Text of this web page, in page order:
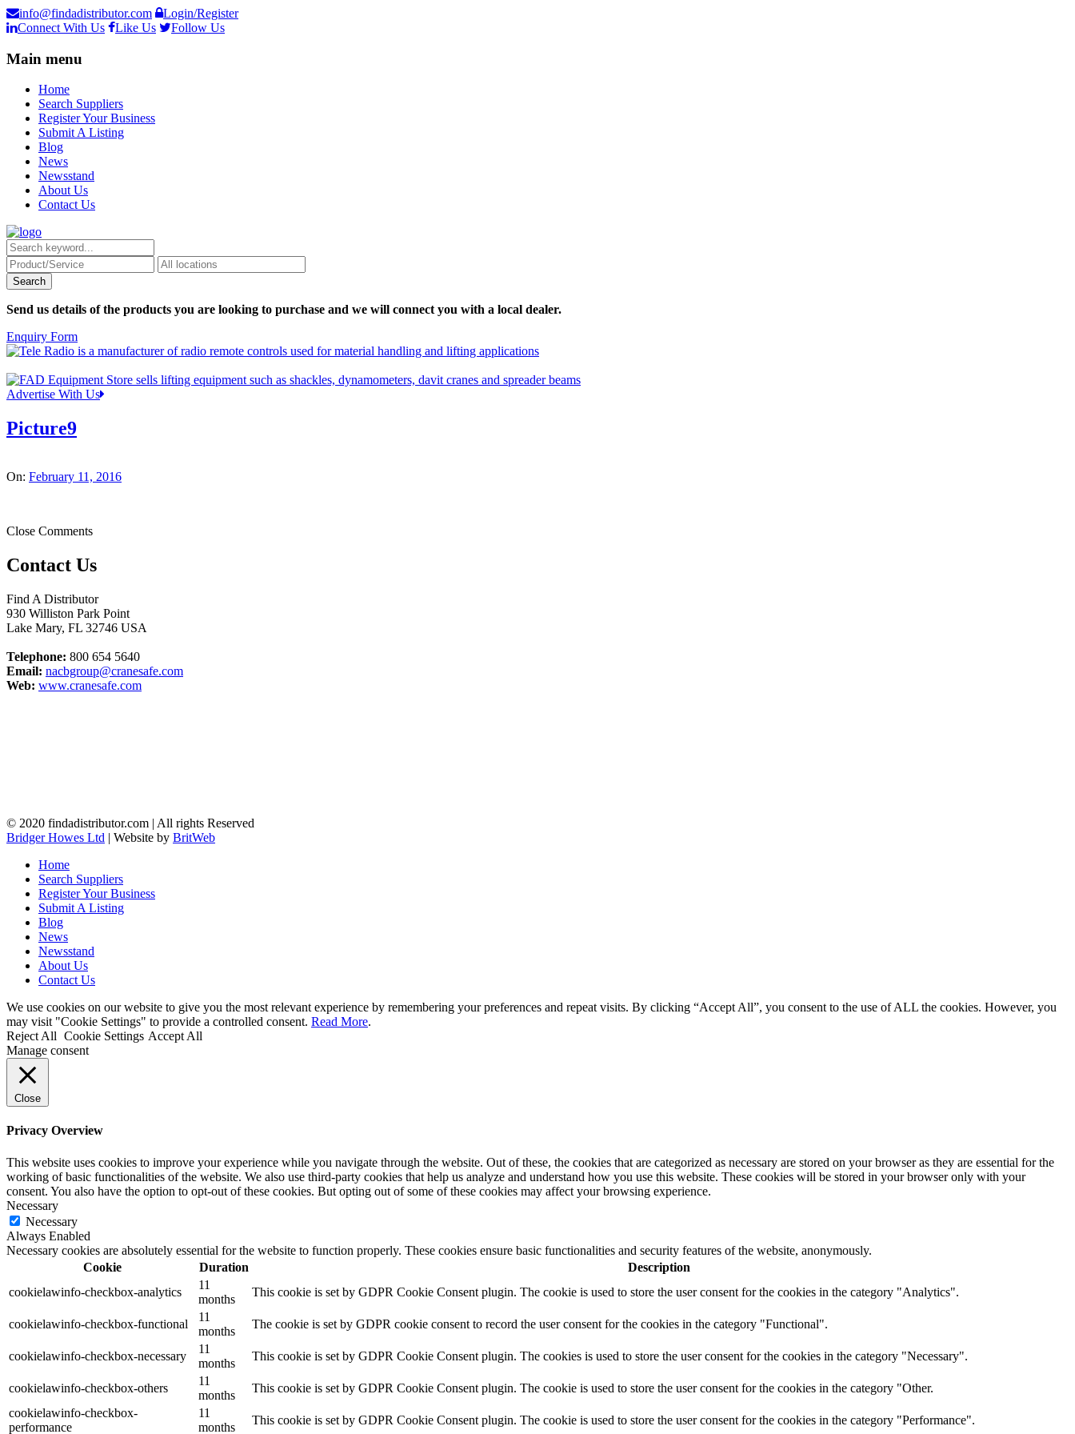
info@findadistributor.com
Login/Register
Connect With Us
Like Us Follow Us
Main menu
Home
Search Suppliers
Register Your Business
Submit A Listing
Blog
News
Newsstand
About Us
Contact Us
Send us details of the products you are looking to purchase and we will connect you with a local dealer.
Enquiry Form
Advertise With Us
Picture9
On: February 11, 2016
Close Comments
Contact Us
Find A Distributor
930 Williston Park Point
Lake Mary, FL 32746 USA
Telephone: 800 654 5640
Email: nacbgroup@cranesafe.com
Web: www.cranesafe.com
© 2020 findadistributor.com | All rights Reserved
Bridger Howes Ltd | Website by BritWeb
Home
Search Suppliers
Register Your Business
Submit A Listing
Blog
News
Newsstand
About Us
Contact Us
We use cookies on our website to give you the most relevant experience by remembering your preferences and repeat visits. By clicking “Accept All”, you consent to the use of ALL the cookies. However, you
may visit "Cookie Settings" to provide a controlled consent. Read More.
Reject All Cookie Settings Accept All
Manage consent
Close
Privacy Overview
This website uses cookies to improve your experience while you navigate through the website. Out of these, the cookies that are categorized as necessary are stored on your browser as they are essential for the
working of basic functionalities of the website. We also use third-party cookies that help us analyze and understand how you use this website. These cookies will be stored in your browser only with your
consent. You also have the option to opt-out of these cookies. But opting out of some of these cookies may affect your browsing experience.
Necessary
Necessary
Always Enabled
Necessary cookies are absolutely essential for the website to function properly. These cookies ensure basic functionalities and security features of the website, anonymously.
Cookie
Duration
Description
cookielawinfo-checkbox-analytics
11
months
This cookie is set by GDPR Cookie Consent plugin. The cookie is used to store the user consent for the cookies in the category "Analytics".
cookielawinfo-checkbox-functional
11
months
The cookie is set by GDPR cookie consent to record the user consent for the cookies in the category "Functional".
cookielawinfo-checkbox-necessary
11
months
This cookie is set by GDPR Cookie Consent plugin. The cookies is used to store the user consent for the cookies in the category "Necessary".
cookielawinfo-checkbox-others
11
months
This cookie is set by GDPR Cookie Consent plugin. The cookie is used to store the user consent for the cookies in the category "Other.
cookielawinfo-checkbox-
performance
11
months
This cookie is set by GDPR Cookie Consent plugin. The cookie is used to store the user consent for the cookies in the category "Performance".